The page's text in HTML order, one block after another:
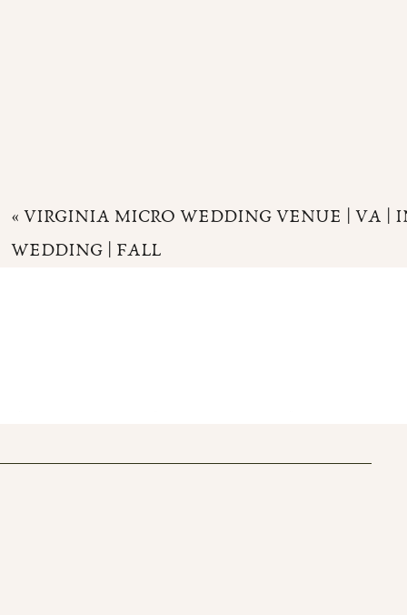
« VIRGINIA MICRO WEDDING VENUE | VA |
WEDDING | FALL